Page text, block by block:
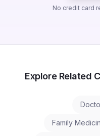
No credit card
Explore Related
Family